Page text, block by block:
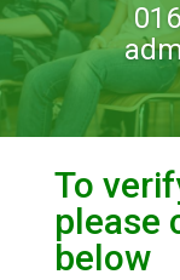
To
please
below